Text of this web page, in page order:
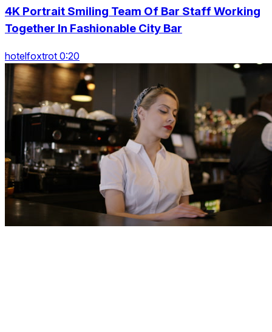
4K Portrait Smiling Team Of Bar Staff Working
Together In Fashionable City Bar
hotelfoxtrot 0:20